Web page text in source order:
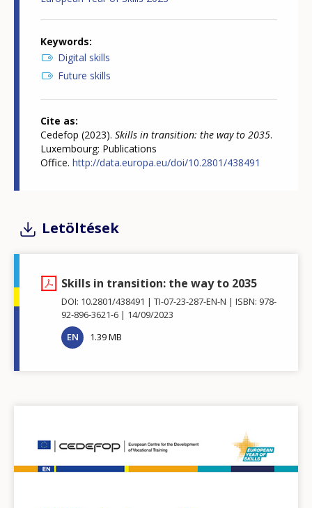
Keywords
Digital skills
Future skills
Cite as
Cedefop (2023). Skills in transition: the way to 2035.
Luxembourg: Publications
Office. http://data.europa.eu/doi/10.2801/438491
Letöltések
Skills in transition: the way to 2035
DOI: 10.2801/438491 TI-07-23-287-EN-N
ISBN: 978-
92-896-3621-6
14/09/2023
EN
1.39 MB